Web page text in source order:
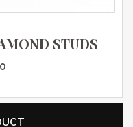
STUDS